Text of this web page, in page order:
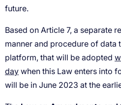
day